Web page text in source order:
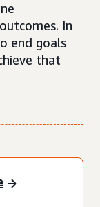
In
end goals
that